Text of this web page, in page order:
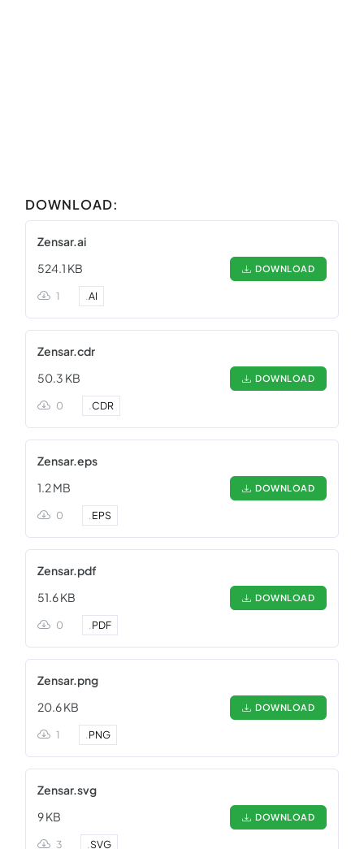
DOWNLOAD:
Zensar.ai
524.1 KB
DOWNLOAD
1 .AI
Zensar.cdr
50.3 KB
DOWNLOAD
0 .CDR
Zensar.eps
1.2 MB
DOWNLOAD
0 .EPS
Zensar.pdf
51.6 KB
DOWNLOAD
0 .PDF
Zensar.png
20.6 KB
DOWNLOAD
1 .PNG
Zensar.svg
9 KB
DOWNLOAD
3 .SVG